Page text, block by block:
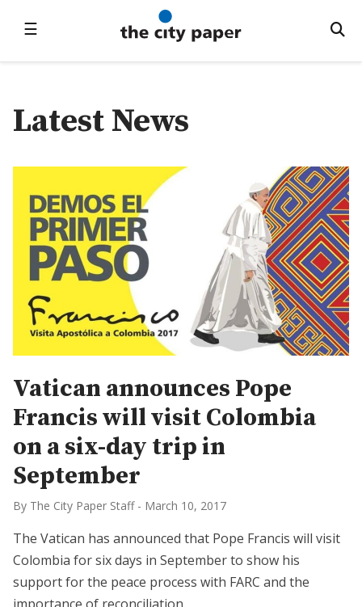
☰
Latest News
Vatican announces Pope
Francis will visit Colombia
on a six-day trip in
September
By The City Paper Staff - March 10, 2017
The Vatican has announced that Pope Francis will visit
Colombia for six days in September to show his
support for the peace process with FARC and the